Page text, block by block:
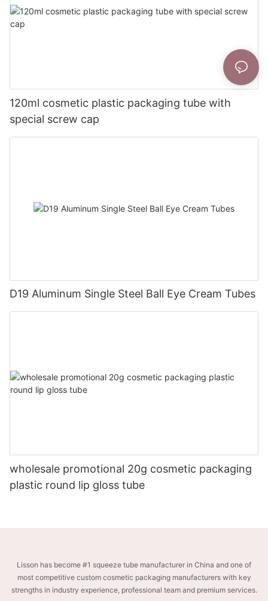
120ml cosmetic plastic packaging tube with
special screw cap
D19 Aluminum Single Steel Ball Eye Cream Tubes
wholesale promotional 20g cosmetic packaging
plastic round lip gloss tube
Lisson has become #1 squeeze tube manufacturer in China and one of
most competitive custom cosmetic packaging manufacturers with key
strengths in industry experience, professional team and premium services.